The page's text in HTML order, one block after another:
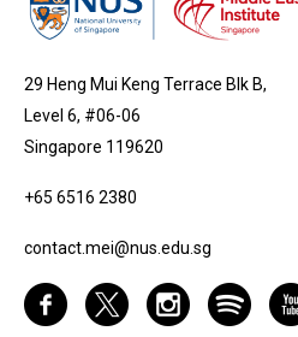
29 Heng Mui Keng Terrace Blk B,
Level 6, #06-06
Singapore 119620
+65 6516 2380
contact.mei@nus.edu.sg